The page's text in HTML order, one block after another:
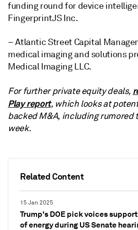
Related Content
15 Jan 2025
Trump's DOE pick voices
of energy during US Senate
funding round for device
FingerprintJS Inc.
– Atlantic Street Capital
medical imaging and solutions
Medical Imaging LLC.
For further private equity deals,
Play report, which looks at
backed M&A, including rumored
week.